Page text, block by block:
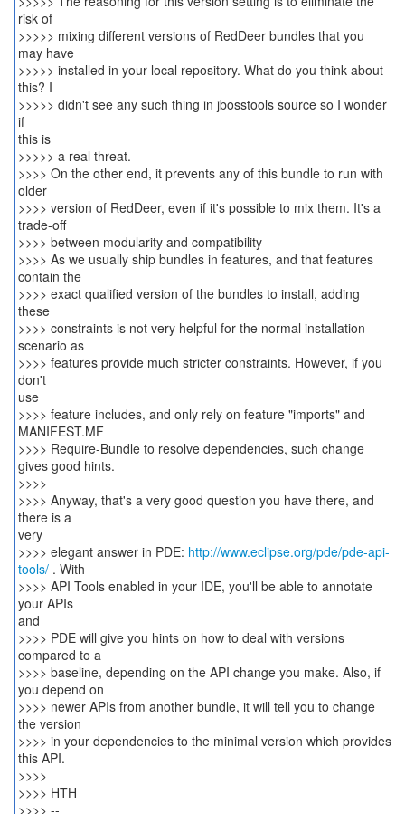
risk of
>>>>> mixing different versions of RedDeer bundles that you
may have
>>>>> installed in your local repository. What do you think about
this? I
>>>>> didn't see any such thing in jbosstools source so I wonder
if
this is
>>>>> a real threat.
>>>> On the other end, it prevents any of this bundle to run with
older
>>>> version of RedDeer, even if it's possible to mix them. It's a
trade-off
>>>> between modularity and compatibility
>>>> As we usually ship bundles in features, and that features
contain the
>>>> exact qualified version of the bundles to install, adding
these
>>>> constraints is not very helpful for the normal installation
scenario as
>>>> features provide much stricter constraints. However, if you
don't
use
>>>> feature includes, and only rely on feature "imports" and
MANIFEST.MF
>>>> Require-Bundle to resolve dependencies, such change
gives good hints.
>>>>
>>>> Anyway, that's a very good question you have there, and
there is a
very
>>>> elegant answer in PDE: http://www.eclipse.org/pde/pde-api-
tools/. With
>>>> API Tools enabled in your IDE, you'll be able to annotate
your APIs
and
>>>> PDE will give you hints on how to deal with versions
compared to a
>>>> baseline, depending on the API change you make. Also, if
you depend on
>>>> newer APIs from another bundle, it will tell you to change
the version
>>>> in your dependencies to the minimal version which provides
this API.
>>>>
>>>> HTH
>>>> --